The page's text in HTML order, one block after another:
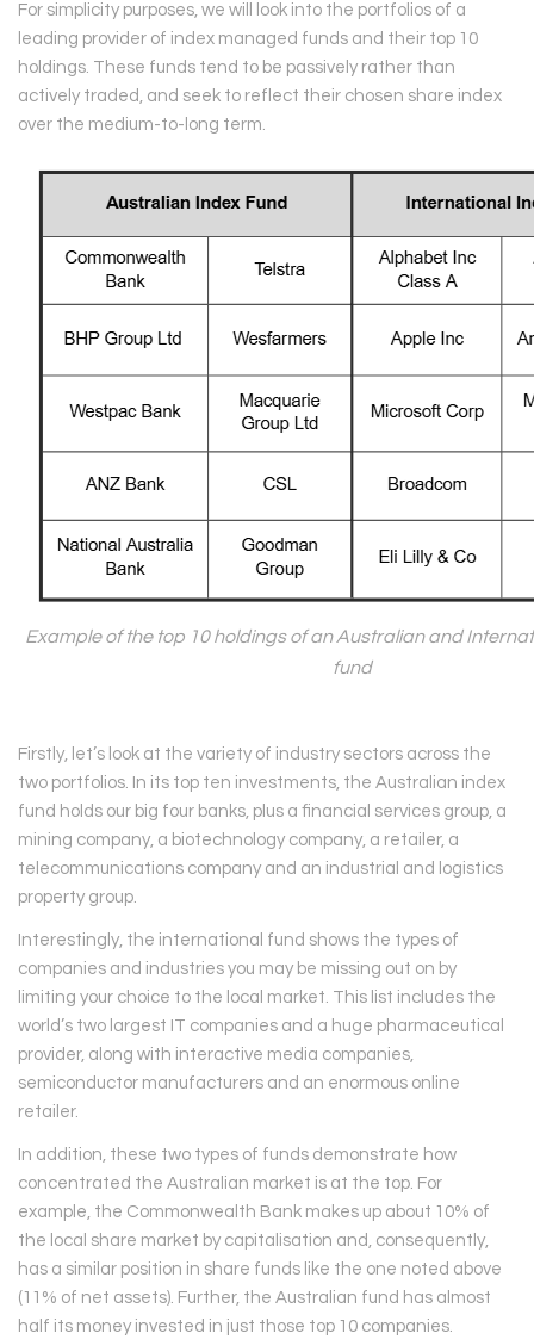
For simplicity purposes, we will look into the portfolios of a
leading provider of index managed funds and their top 10
holdings. These funds tend to be passively rather than
actively traded, and seek to reflect their chosen share index
over the medium-to-long term.
Example of the top 10 holdings of an Australian and
fund
Firstly, let’s look at the variety of industry sectors across the
two portfolios. In its top ten investments, the Australian index
fund holds our big four banks, plus a financial services group, a
mining company, a biotechnology company, a retailer, a
telecommunications company and an industrial and logistics
property group.
Interestingly, the international fund shows the types of
companies and industries you may be missing out on by
limiting your choice to the local market. This list includes the
world’s two largest IT companies and a huge pharmaceutical
provider, along with interactive media companies,
semiconductor manufacturers and an enormous online
retailer.
In addition, these two types of funds demonstrate how
concentrated the Australian market is at the top. For
example, the Commonwealth Bank makes up about 10% of
the local share market by capitalisation and, consequently,
has a similar position in share funds like the one noted above
(11% of net assets). Further, the Australian fund has almost
half its money invested in just those top 10 companies.